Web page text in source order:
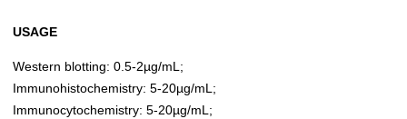
USAGE
Western blotting: 0.5-2µg/mL;
Immunohistochemistry: 5-20µg/mL;
Immunocytochemistry: 5-20µg/mL;